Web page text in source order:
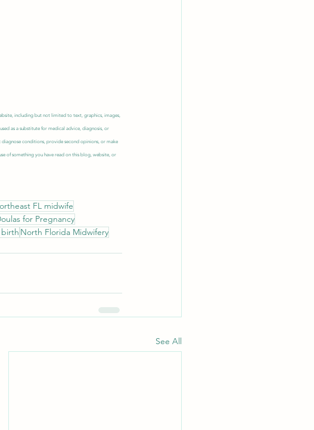
including but not limited to text, graphics, images,
as a substitute for medical advice, diagnosis, or
conditions, provide second opinions, or make
of something you have read on this blog, website, or
FL midwife
for Pregnancy
North Florida Midwifery
See All